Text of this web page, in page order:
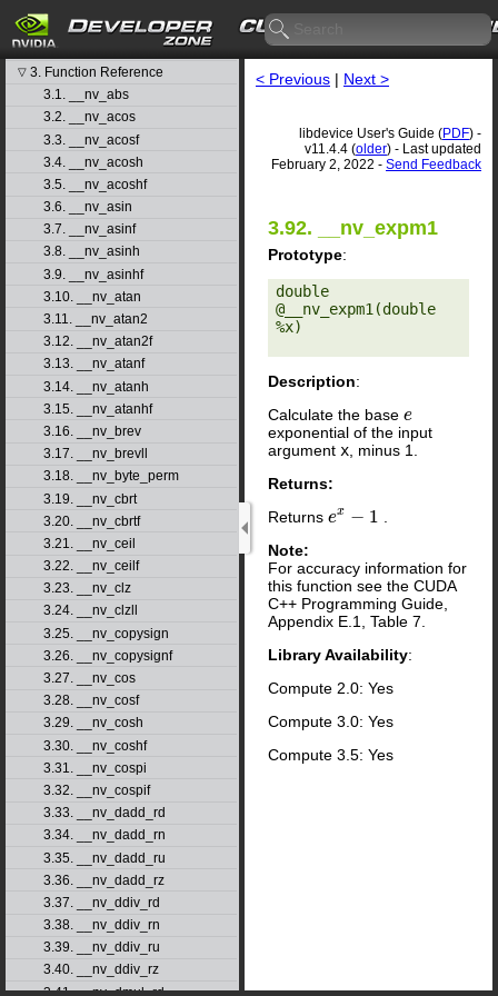
▷ 1. Introduction
▷ 2. Basic Usage
▽ 3. Function Reference
3.1. __nv_abs
3.2. __nv_acos
3.3. __nv_acosf
3.4. __nv_acosh
3.5. __nv_acoshf
3.6. __nv_asin
3.7. __nv_asinf
3.8. __nv_asinh
3.9. __nv_asinhf
3.10. __nv_atan
3.11. __nv_atan2
3.12. __nv_atan2f
3.13. __nv_atanf
3.14. __nv_atanh
3.15. __nv_atanhf
3.16. __nv_brev
3.17. __nv_brevll
3.18. __nv_byte_perm
3.19. __nv_cbrt
3.20. __nv_cbrtf
3.21. __nv_ceil
3.22. __nv_ceilf
3.23. __nv_clz
3.24. __nv_clzll
3.25. __nv_copysign
3.26. __nv_copysignf
3.27. __nv_cos
3.28. __nv_cosf
3.29. __nv_cosh
3.30. __nv_coshf
3.31. __nv_cospi
3.32. __nv_cospif
3.33. __nv_dadd_rd
3.34. __nv_dadd_rn
3.35. __nv_dadd_ru
3.36. __nv_dadd_rz
3.37. __nv_ddiv_rd
3.38. __nv_ddiv_rn
3.39. __nv_ddiv_ru
3.40. __nv_ddiv_rz
3.41. __nv_dmul_rd
< Previous | Next >
libdevice User's Guide (PDF) -
v11.4.4 (older) - Last updated
February 2, 2022 - Send Feedback
3.92. __nv_expm1
Prototype:
double
@__nv_expm1(double
%x)
Description:
Calculate the base e
e
exponential of the input
argument x , minus 1.
Returns:
Returns ex − 1
ex −1
Note:
For accuracy information for
this function see the CUDA
C++ Programming Guide,
Appendix E.1, Table 7.
Library Availability:
Compute 2.0: Yes
Compute 3.0: Yes
Compute 3.5: Yes